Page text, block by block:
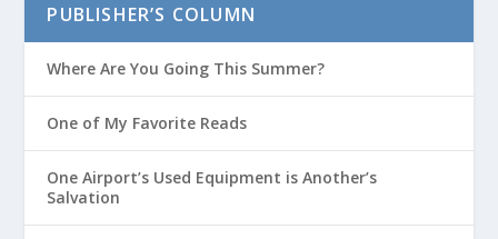
PUBLISHER’S COLUMN
Where Are You Going This Summer?
One of My Favorite Reads
One Airport’s Used Equipment is Another’s
Salvation